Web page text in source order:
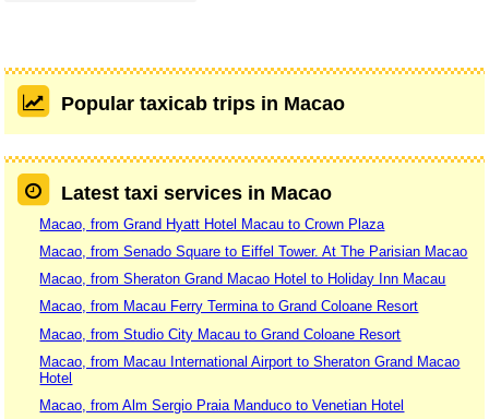
Popular taxicab trips in Macao
Latest taxi services in Macao
Macao, from Grand Hyatt Hotel Macau to Crown Plaza
Macao, from Senado Square to Eiffel Tower. At The Parisian Macao
Macao, from Sheraton Grand Macao Hotel to Holiday Inn Macau
Macao, from Macau Ferry Termina to Grand Coloane Resort
Macao, from Studio City Macau to Grand Coloane Resort
Macao, from Macau International Airport to Sheraton Grand Macao
Hotel
Macao, from Alm Sergio Praia Manduco to Venetian Hotel